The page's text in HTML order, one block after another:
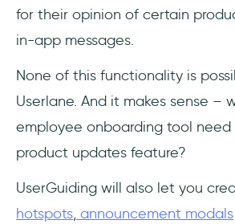
for their opinion of certain
in-app messages.
None of this functionality is
Userlane. And it makes sense –
employee onboarding tool
product updates feature?
UserGuiding will also let you
hotspots, announcement modals